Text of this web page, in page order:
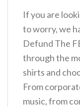
If you are
to worry, we
Defund The
through the
shirts and
From
music, from